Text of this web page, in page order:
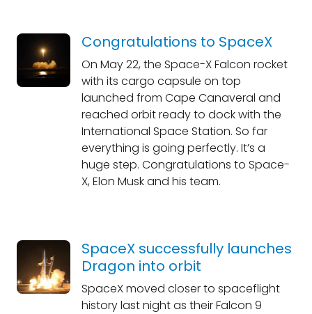
Congratulations to SpaceX
On May 22, the Space-X Falcon rocket
with its cargo capsule on top
launched from Cape Canaveral and
reached orbit ready to dock with the
International Space Station. So far
everything is going perfectly. It’s a
huge step. Congratulations to Space-
X, Elon Musk and his team.
SpaceX successfully launches
Dragon into orbit
SpaceX moved closer to spaceflight
history last night as their Falcon 9